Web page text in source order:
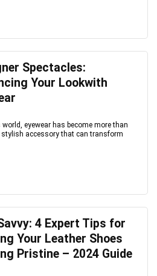
Spectacles:
Your Lookwith
eyewear has become more than
accessory that can transform
4 Expert Tips for
Your Leather Shoes
Pristine – 2024 Guide